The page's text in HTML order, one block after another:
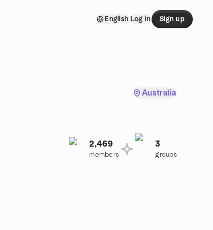
English Log in Sign up
Australia
2,469
members
3
groups